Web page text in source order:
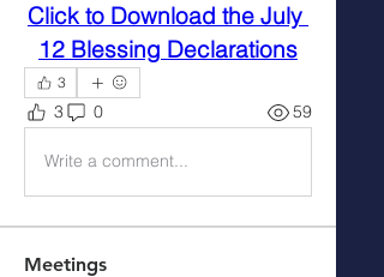
Click to Download the July
12 Blessing Declarations
3
3 0 59
Write a comment...
Meetings